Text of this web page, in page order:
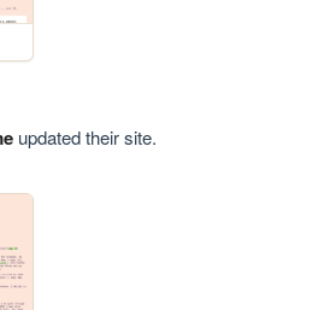
updated their site.